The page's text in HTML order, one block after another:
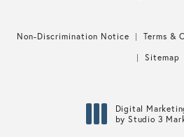
Non-Discrimination Notice Terms &
Sitemap
Digital
by Studio 3